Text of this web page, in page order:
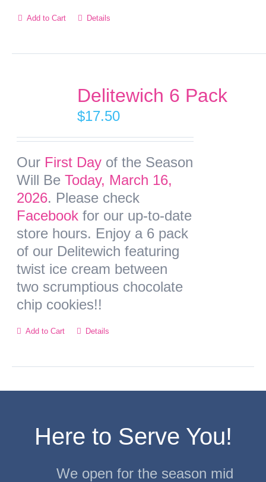
Add to Cart Details
Delitewich 6 Pack
$17.50
Our First Day of the Season
Will BeToday, March 16,
2026. Please check
Facebook for our up-to-date
store hours. Enjoy a 6 pack
of our Delitewich featuring
twist ice cream between
two scrumptious chocolate
chip cookies!!
Add to Cart Details
Here to Serve You!
We open for the season mid